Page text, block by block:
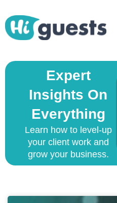
Expert
Insights On
Everything
Learn how to level-up
your client work and
grow your business.